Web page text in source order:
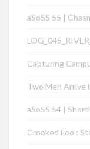
aSoSS 55 |
Capturing
Two Men Arrive
aSoSS 54 |
Crooked Fool: